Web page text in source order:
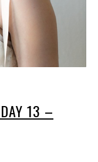
13 –